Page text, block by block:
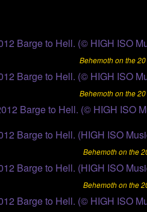
Behemoth on the
Behemoth on the
Behemoth on the
Behemoth on the